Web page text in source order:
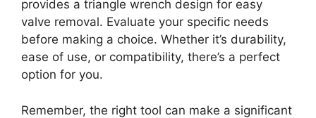
provides a triangle wrench design for easy
valve removal. Evaluate your specific needs
before making a choice. Whether it’s durability,
ease of use, or compatibility, there’s a perfect
option for you.
Remember, the right tool can make a significant